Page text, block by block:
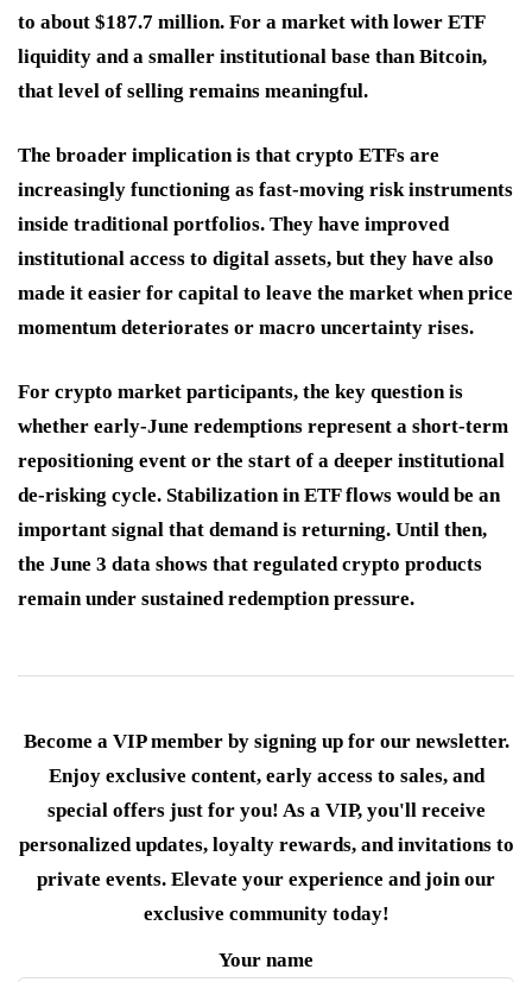
to about $187.7 million. For a market with lower ETF
liquidity and a smaller institutional base than Bitcoin,
that level of selling remains meaningful.
The broader implication is that crypto ETFs are
increasingly functioning as fast-moving risk instruments
inside traditional portfolios. They have improved
institutional access to digital assets, but they have also
made it easier for capital to leave the market when price
momentum deteriorates or macro uncertainty rises.
For crypto market participants, the key question is
whether early-June redemptions represent a short-term
repositioning event or the start of a deeper institutional
de-risking cycle. Stabilization in ETF flows would be an
important signal that demand is returning. Until then,
the June 3 data shows that regulated crypto products
remain under sustained redemption pressure.
Become a VIP member by signing up for our newsletter.
Enjoy exclusive content, early access to sales, and
special offers just for you! As a VIP, you'll receive
personalized updates, loyalty rewards, and invitations to
private events. Elevate your experience and join our
exclusive community today!
Your name